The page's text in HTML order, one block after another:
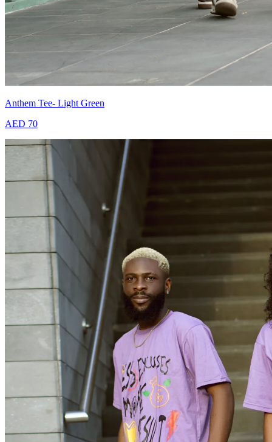
Anthem Tee- Light Green
AED 70